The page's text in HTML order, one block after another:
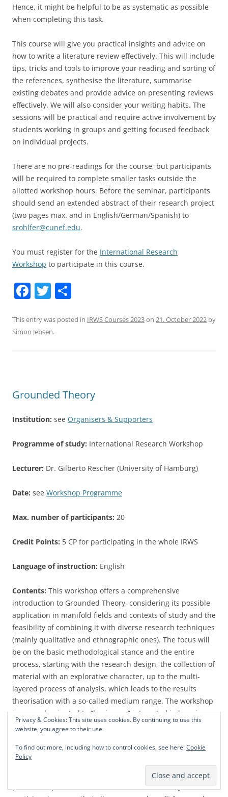
Hence, it might be helpful to be as systematic as possible
when completing this task.
This course will give you practical insights and advice on
how to write a literature review effectively. This will include
tips, tricks and tools to improve your reading and sorting of
the references, synthesise the literature, summarise
existing debates and provide advice on presenting reviews
effectively. We will also consider your writing habits. The
sessions will be practical and require active involvement by
students working in groups and getting focused feedback
on individual projects.
There are no pre-readings for the course, but participants
will be required to complete smaller tasks outside the
allotted workshop hours. Before the seminar, participants
should send an extended abstract of their research project
(two pages max. and in English/German/Spanish) to
srohlfer@cunef.edu.
You must register for the International Research
Workshop to participate in this course.
F
c
e
o
k
T
itt
er
ar
This entry was posted in IRWS Courses 2023on 21. October 2022 by
Simon Jebsen.
Grounded Theory
Institution: see Organisers & Supporters
Programme of study: International Research Workshop
Lecturer: Dr. Gilberto Rescher (University of Hamburg)
Date: see Workshop Programme
Max. number of participants: 20
Credit Points: 5 CP for participating in the whole IRWS
Language of instruction: English
Contents: This workshop offers a comprehensive
introduction to Grounded Theory, considering its possible
application in manifold fields and contexts of study and the
feasibility of combining it with diverse research techniques
(mainly qualitative and ethnographic ones). The focus will
be on the basic methodological stance and the entire
process, starting with the research design, the collection of
material with an explorative character, up to the multi-
layered process of analysis, which leads to the results
theorisation with a so-called medium range. The workshop
is as much oriented to “beginners” interested in learning
about the basic epistemological perspective of Grounded
deeper knowledge about Grounded Theory or even have
already applied this methodology in research and wish to
discuss specific aspects or questions that arose in research
practice. Experience has shown that this diversity of
Privacy & Cookies: This site uses cookies. By continuing to use this
website, you agree to their use.
To find out more, including how to control cookies, see here:Cookie
Policy